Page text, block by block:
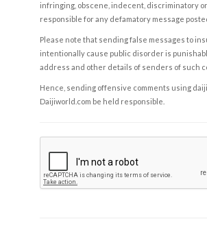
infringing, obscene, indecent, discriminatory
responsible for any defamatory message
Please note that sending false messages to
intentionally cause public disorder is
address and other details of senders of such
Hence, sending offensive comments using
Daijiworld.com be held responsible.